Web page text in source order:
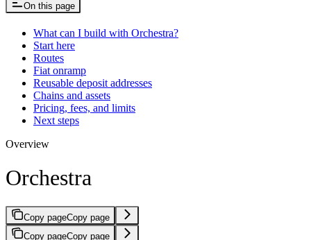
On this page
What can I build with Orchestra?
Start here
Routes
Fiat onramp
Reusable deposit addresses
Chains and assets
Pricing, fees, and limits
Next steps
Overview
Orchestra
Copy pageCopy page
Copy pageCopy page